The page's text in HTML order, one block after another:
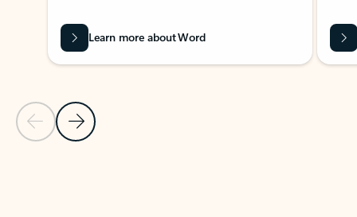
Previous Slide
Next Slide
Learn more about Word